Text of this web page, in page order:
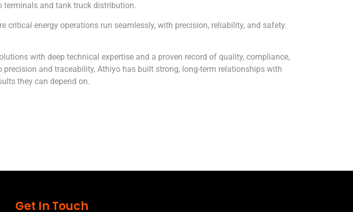
terminals and tank truck distribution.
energy operations run seamlessly, with precision, reliability, and safety.
with deep technical expertise and a proven record of quality, compliance,
and traceability, Athiyo has built strong, long-term relationships with
they can depend on.
Get In Touch